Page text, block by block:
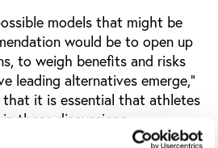
models that might be
would be to open up
to weigh benefits and risks
leading alternatives emerge,”
it is essential that athletes
these discussions.